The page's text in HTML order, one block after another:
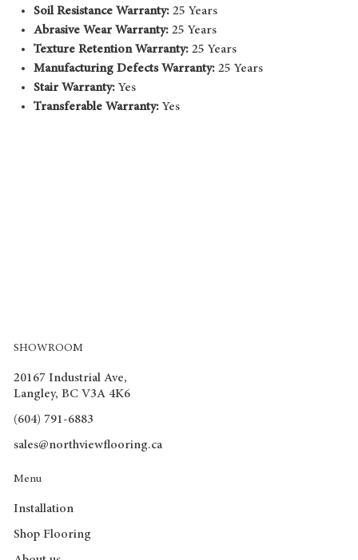
Soil Resistance Warranty: 25 Years
Abrasive Wear Warranty: 25 Years
Texture Retention Warranty: 25 Years
Manufacturing Defects Warranty: 25 Years
Stair Warranty: Yes
Transferable Warranty: Yes
SHOWROOM
20167 Industrial Ave,
Langley, BC V3A 4K6
(604) 791-6883
sales@northviewflooring.ca
Menu
Installation
Shop Flooring